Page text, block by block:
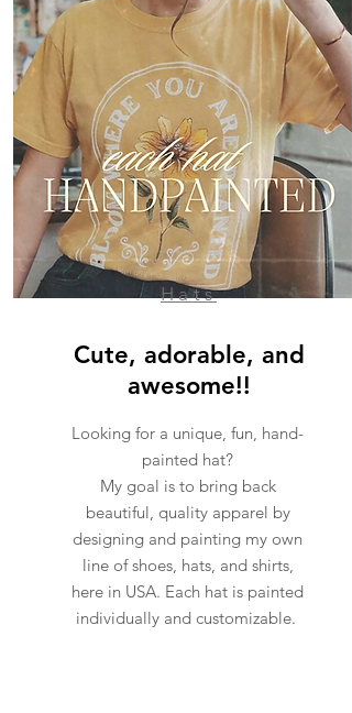
Hats
Cute, adorable, and
awesome!!
Looking for a unique, fun, hand-
painted hat?
My goal is to bring back
beautiful, quality apparel by
designing and painting my own
line of shoes, hats, and shirts,
here in USA. Each hat is painted
individually and customizable.